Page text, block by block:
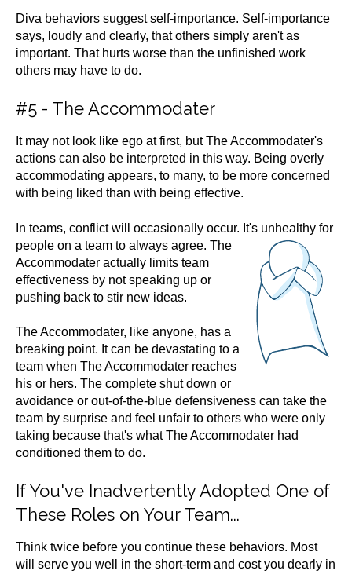
Diva behaviors suggest self-importance. Self-importance
says, loudly and clearly, that others simply aren't as
important. That hurts worse than the unfinished work
others may have to do.
#5 - The Accommodater
It may not look like ego at first, but The Accommodater's
actions can also be interpreted in this way. Being overly
accommodating appears, to many, to be more concerned
with being liked than with being effective.
In teams, conflict will occasionally occur. It's unhealthy for
people on a team to always agree. The
Accommodater actually limits team
effectiveness by not speaking up or
pushing back to stir new ideas.
The Accommodater, like anyone, has a
breaking point. It can be devastating to a
team when The Accommodater reaches
his or hers. The complete shut down or
avoidance or out-of-the-blue defensiveness can take the
team by surprise and feel unfair to others who were only
taking because that's what The Accommodater had
conditioned them to do.
If You've Inadvertently Adopted One of
These Roles on Your Team...
Think twice before you continue these behaviors. Most
will serve you well in the short-term and cost you dearly in